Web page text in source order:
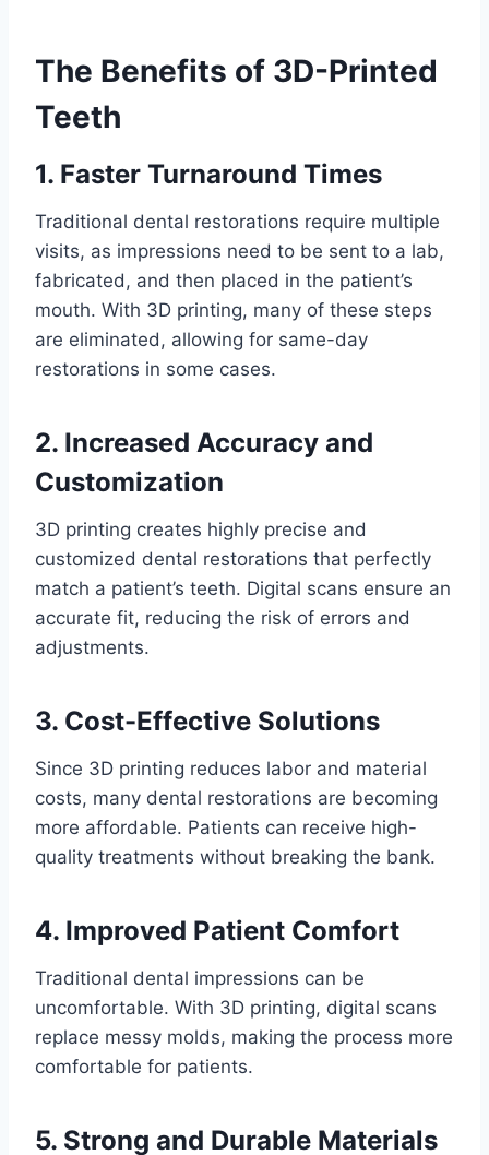
The Benefits of 3D-Printed
Teeth
1. Faster Turnaround Times
Traditional dental restorations require multiple
visits, as impressions need to be sent to a lab,
fabricated, and then placed in the patient’s
mouth. With 3D printing, many of these steps
are eliminated, allowing for same-day
restorations in some cases.
2. Increased Accuracy and
Customization
3D printing creates highly precise and
customized dental restorations that perfectly
match a patient’s teeth. Digital scans ensure an
accurate fit, reducing the risk of errors and
adjustments.
3. Cost-Effective Solutions
Since 3D printing reduces labor and material
costs, many dental restorations are becoming
more affordable. Patients can receive high-
quality treatments without breaking the bank.
4. Improved Patient Comfort
Traditional dental impressions can be
uncomfortable. With 3D printing, digital scans
replace messy molds, making the process more
comfortable for patients.
5. Strong and Durable Materials